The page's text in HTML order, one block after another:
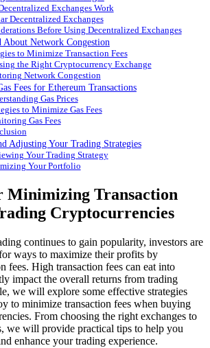
Exchanges Work
Decentralized Exchanges
Before Using Decentralized Exchanges
About Network Congestion
to Minimize Transaction Fees
the Right Cryptocurrency Exchange
Network Congestion
Fees for Ethereum Transactions
Gas Prices
to Minimize Gas Fees
Gas Fees
Adjusting Your Trading Strategies
Your Trading Strategy
Your Portfolio
Minimizing Transaction
Cryptocurrencies
continues to gain popularity, investors are
ways to maximize their profits by
fees. High transaction fees can eat into
impact the overall returns from trading
we will explore some effective strategies
to minimize transaction fees when buying
From choosing the right exchanges to
we will provide practical tips to help you
enhance your trading experience.